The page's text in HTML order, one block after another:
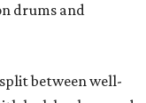
drums and
between well-